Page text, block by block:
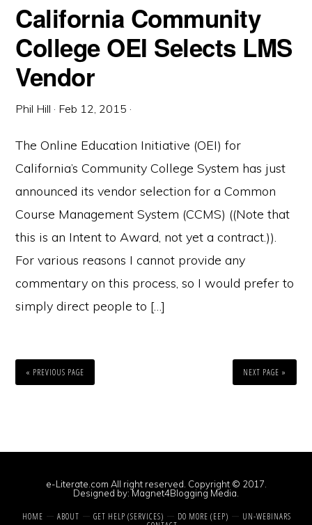
California Community
College OEI Selects LMS
Vendor
Phil Hill · Feb 12, 2015 ·
The Online Education Initiative (OEI) for
California’s Community College System has just
announced its vendor selection for a Common
Course Management System (CCMS) ((Note that
this is an Intent to Award, not yet a contract.)).
For various reasons I cannot provide any
commentary on this process, so I would prefer to
simply direct people to […]
« PREVIOUS PAGE NEXT PAGE »
e-Literate.com All right reserved. Copyright © 2017.
Designed by:Magnet4Blogging Media
HOME ABOUT GET HELP (SERVICES) DO MORE (EEP) UN-WEBINARS